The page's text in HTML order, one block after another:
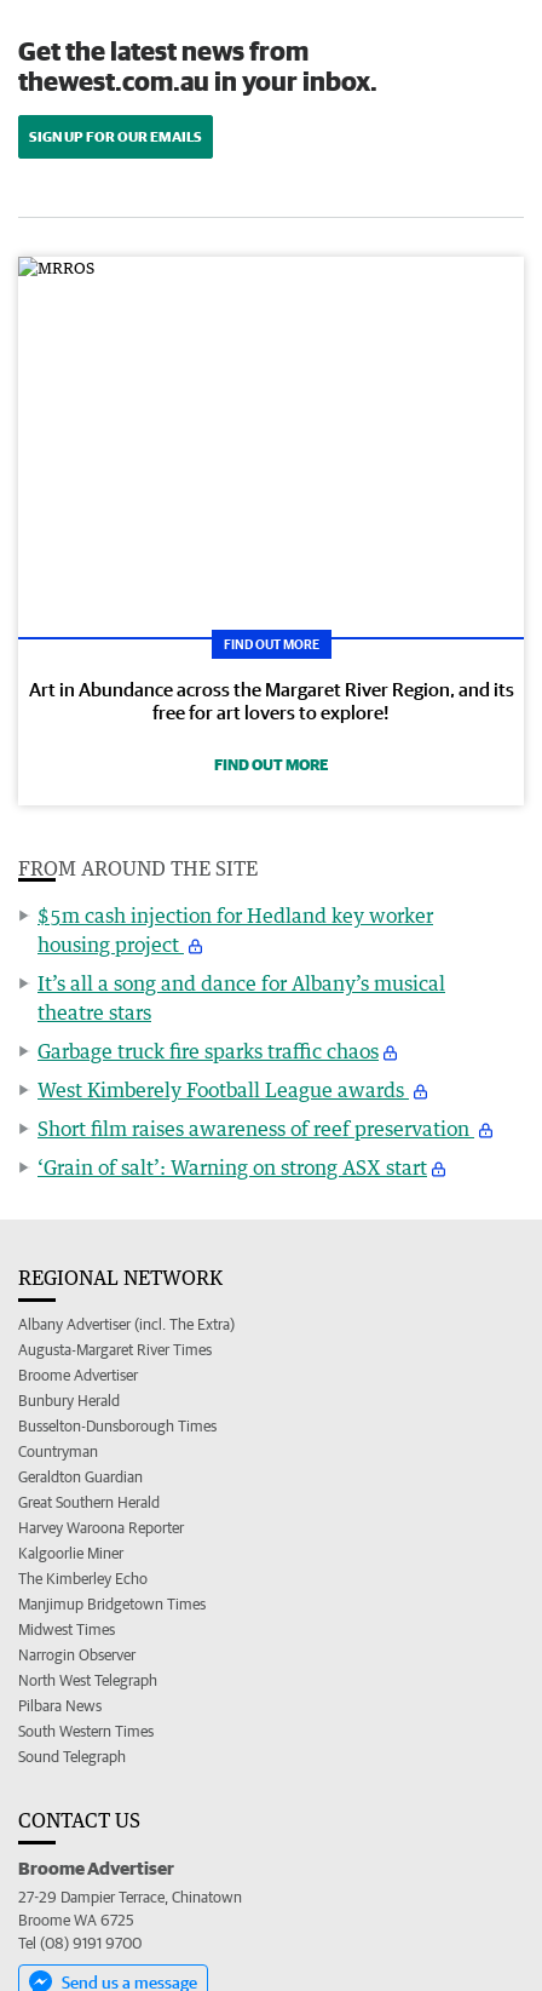
Get the latest news from
thewest.com.au in your inbox.
SIGN UP FOR OUR EMAILS
FIND OUT MORE
Art in Abundance across the Margaret River Region, and its
free for art lovers to explore!
FIND OUT MORE
FROM AROUND THE SITE
$5m cash injection for Hedland key worker
housing project
It’s all a song and dance for Albany’s musical
theatre stars
Garbage truck fire sparks traffic chaos
West Kimberely Football League awards
Short film raises awareness of reef preservation
‘Grain of salt’: Warning on strong ASX start
REGIONAL NETWORK
Albany Advertiser (incl. The Extra)
Augusta-Margaret River Times
Broome Advertiser
Bunbury Herald
Busselton-Dunsborough Times
Countryman
Geraldton Guardian
Great Southern Herald
Harvey Waroona Reporter
Kalgoorlie Miner
The Kimberley Echo
Manjimup Bridgetown Times
Midwest Times
Narrogin Observer
North West Telegraph
Pilbara News
South Western Times
Sound Telegraph
CONTACT US
Broome Advertiser
27-29 Dampier Terrace, Chinatown
Broome WA 6725
Tel (08) 9191 9700
Send us a message